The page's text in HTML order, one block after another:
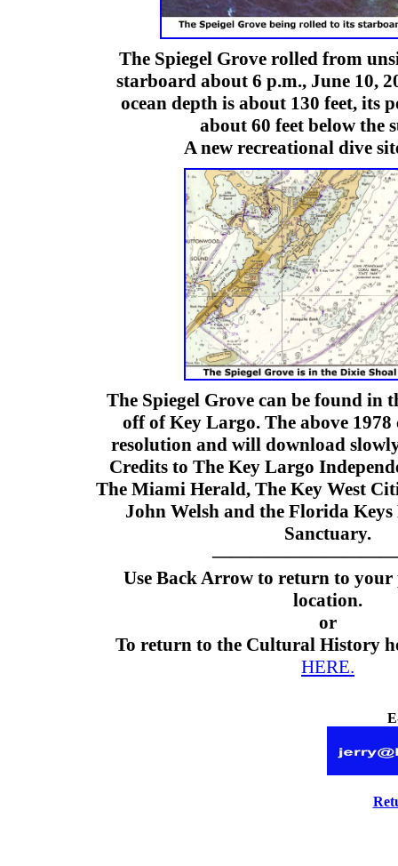
The Spiegel Grove rolled from
starboard about 6 p.m., June 10,
ocean depth is about 130 feet, its
about 60 feet below the
A new recreational dive
The Spiegel Grove can be found in
off of Key Largo. The above
resolution and will download
Credits to The Key Largo
The Miami Herald, The Key West
John Welsh and the Florida
Sanctuary.
Use Back Arrow to return to
location.
or
To return to the Cultural History
HERE.